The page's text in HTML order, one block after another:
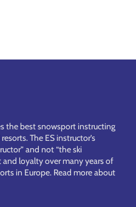
the best snowsport instructing
The ES instructor’s
and not “the ski
and loyalty over many years of
in Europe. Read more about